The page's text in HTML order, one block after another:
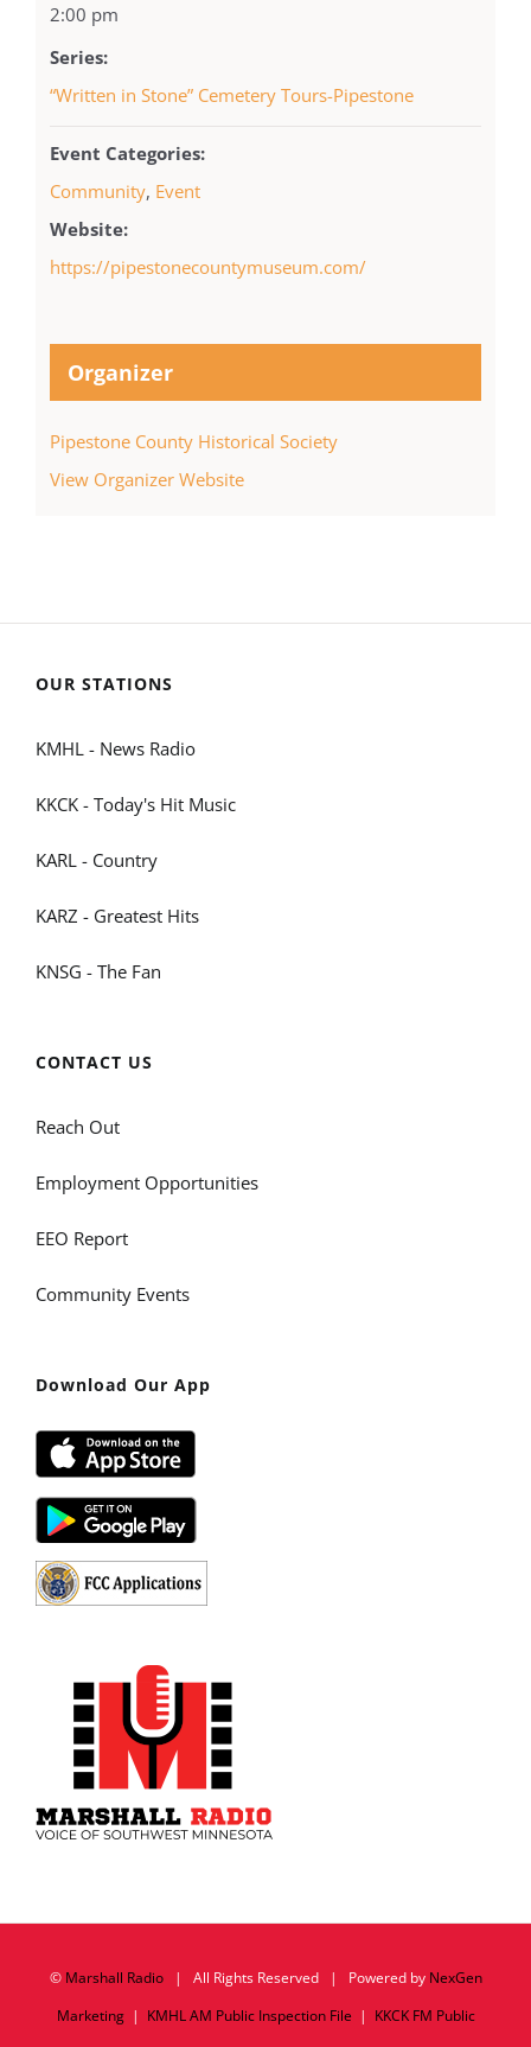
2:00 pm
Series:
“Written in Stone” Cemetery Tours-Pipestone
Event Categories:
Community, Event
Website:
https://pipestonecountymuseum.com/
Organizer
Pipestone County Historical Society
View Organizer Website
OUR STATIONS
KMHL - News Radio
KKCK - Today's Hit Music
KARL - Country
KARZ - Greatest Hits
KNSG - The Fan
CONTACT US
Reach Out
Employment Opportunities
EEO Report
Community Events
Download Our App
© Marshall Radio| All Rights Reserved | Powered by NexGen
Marketing| KMHL AM Public Inspection File | KKCK FM Public